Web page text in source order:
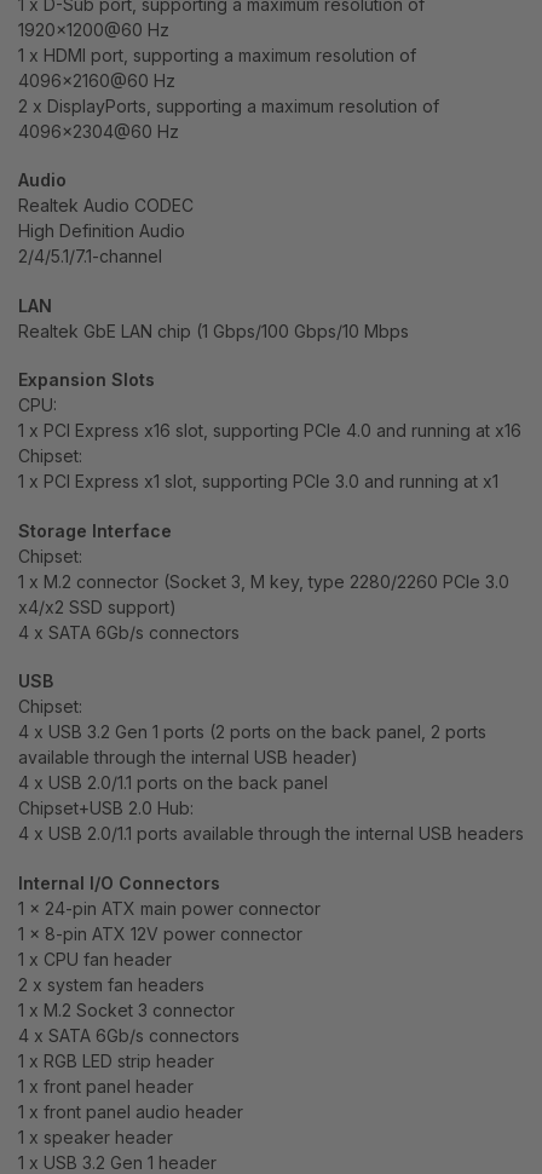
1 x D-Sub port, supporting a maximum resolution of
1920×1200@60 Hz
1 x HDMI port, supporting a maximum resolution of
4096×2160@60 Hz
2 x DisplayPorts, supporting a maximum resolution of
4096×2304@60 Hz
Audio
Realtek Audio CODEC
High Definition Audio
2/4/5.1/7.1-channel
LAN
Realtek GbE LAN chip (1 Gbps/100 Gbps/10 Mbps
Expansion Slots
CPU:
1 x PCI Express x16 slot, supporting PCIe 4.0 and running at x16
Chipset:
1 x PCI Express x1 slot, supporting PCIe 3.0 and running at x1
Storage Interface
Chipset:
1 x M.2 connector (Socket 3, M key, type 2280/2260 PCIe 3.0
x4/x2 SSD support)
4 x SATA 6Gb/s connectors
USB
Chipset:
4 x USB 3.2 Gen 1 ports (2 ports on the back panel, 2 ports
available through the internal USB header)
4 x USB 2.0/1.1 ports on the back panel
Chipset+USB 2.0 Hub:
4 x USB 2.0/1.1 ports available through the internal USB headers
Internal I/O Connectors
1 x 24-pin ATX main power connector
1 x 8-pin ATX 12V power connector
1 x CPU fan header
2 x system fan headers
1 x M.2 Socket 3 connector
4 x SATA 6Gb/s connectors
1 x RGB LED strip header
1 x front panel header
1 x front panel audio header
1 x speaker header
1 x USB 3.2 Gen 1 header